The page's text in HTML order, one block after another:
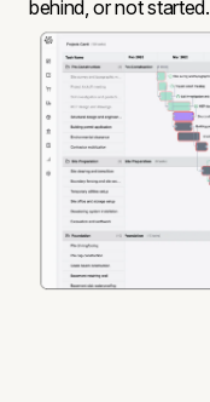
behind, or not started.